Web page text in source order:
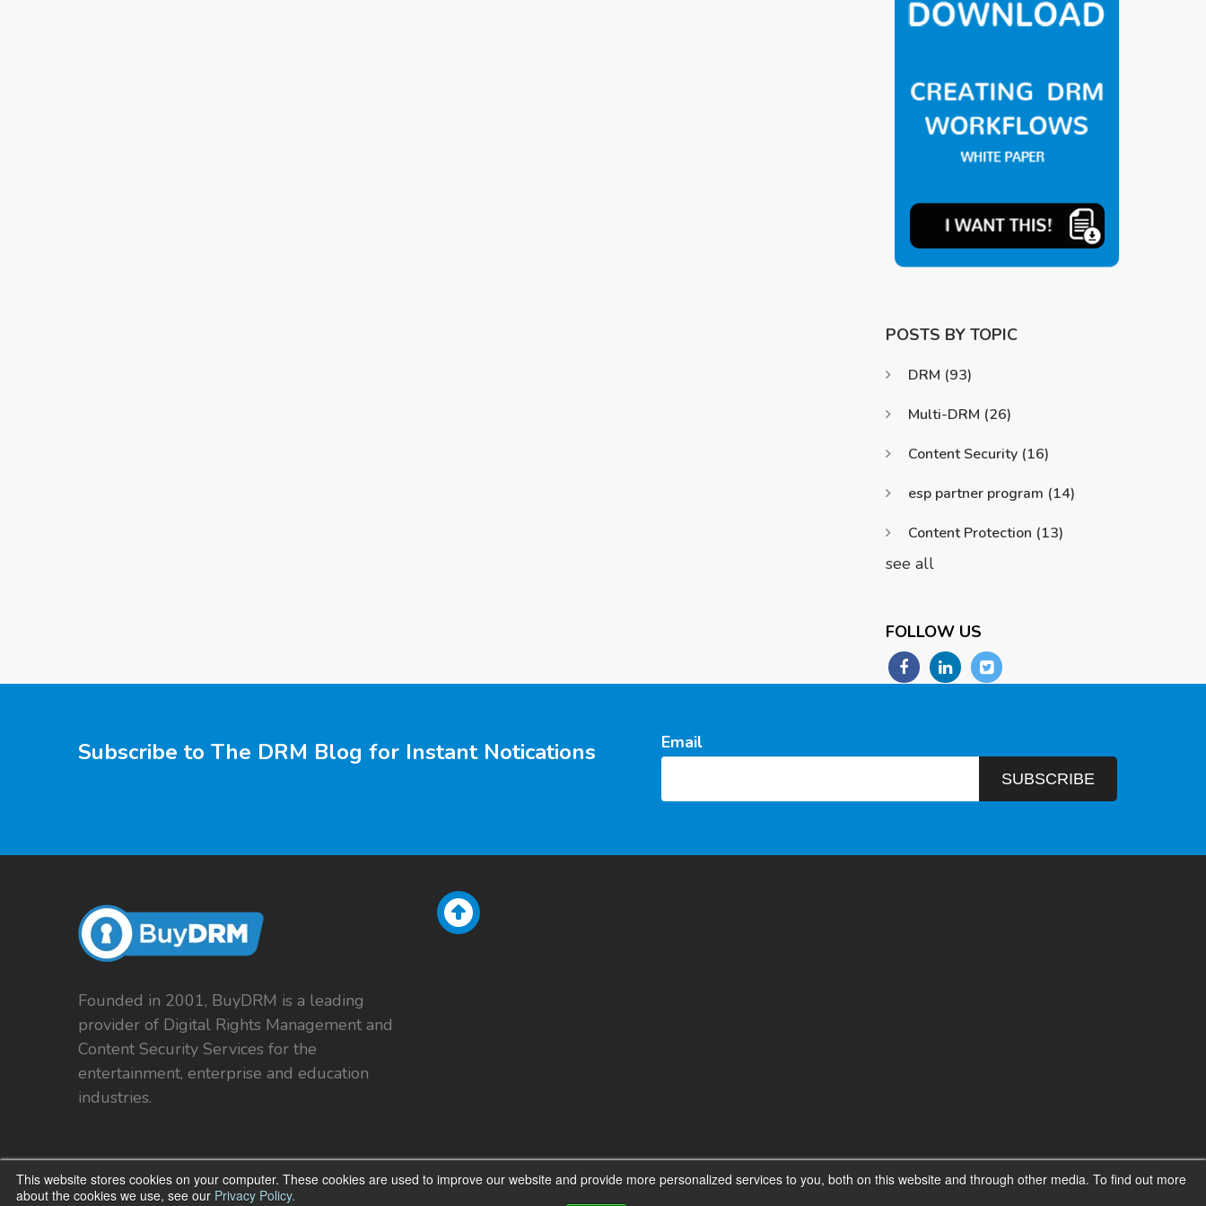
This website stores cookies on your computer. These cookies are used to improve our website and provide more personalized services to you, both on this website and through other media. To find out more
about the cookies we use, see our Privacy Policy.
POSTS BY TOPIC
DRM (93)
Multi-DRM (26)
Content Security (16)
esp partner program (14)
Content Protection (13)
see all
FOLLOW US
Subscribe to The DRM Blog for Instant Notications Email
Founded in 2001, BuyDRM is a leading
provider of Digital Rights Management and
Content Security Services for the
entertainment, enterprise and education
industries.